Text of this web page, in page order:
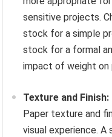
sensitive projects.
stock for a simple
stock for a formal
impact of weight on
Texture and Finish:
Paper texture and
visual experience. A